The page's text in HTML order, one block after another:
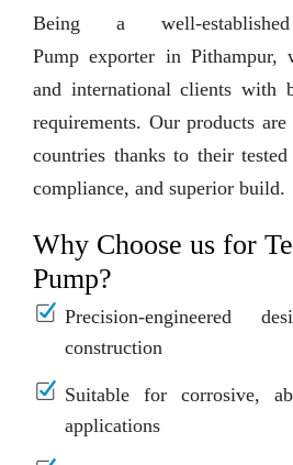
Being a well-
Pump exporter in Pithampur,
and international clients with
requirements. Our products
countries thanks to their
compliance, and superior build.
Why Choose us for
Pump?
Precision-engineered
construction
Suitable for corrosive,
applications